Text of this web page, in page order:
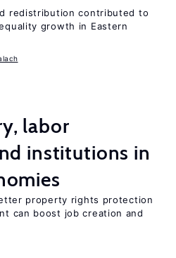
redistribution contributed to
growth in Eastern
labor
institutions in
property rights protection
can boost job creation and